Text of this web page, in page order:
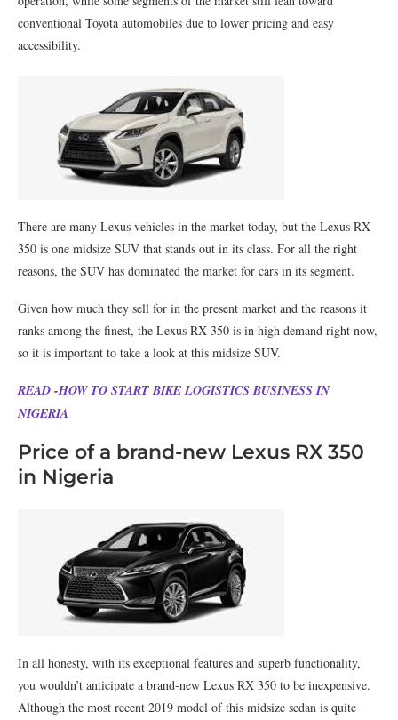
conventional Toyota automobiles due to lower pricing and easy
accessibility.
There are many Lexus vehicles in the market today, but the Lexus RX
350 is one midsize SUV that stands out in its class. For all the right
reasons, the SUV has dominated the market for cars in its segment.
Given how much they sell for in the present market and the reasons it
ranks among the finest, the Lexus RX 350 is in high demand right now,
so it is important to take a look at this midsize SUV.
READ -HOW TO START BIKE LOGISTICS BUSINESS IN
NIGERIA
Price of a brand-new Lexus RX 350
in Nigeria
In all honesty, with its exceptional features and superb functionality,
you wouldn’t anticipate a brand-new Lexus RX 350 to be inexpensive.
Although the most recent 2019 model of this midsize sedan is quite